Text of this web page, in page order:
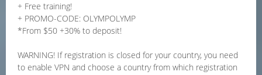
+ Free training!
+ PROMO-CODE: OLYMPOLYMP
*From $50 +30% to deposit!
WARNING! If registration is closed for your country, you need
to enable VPN and choose a country from which registration